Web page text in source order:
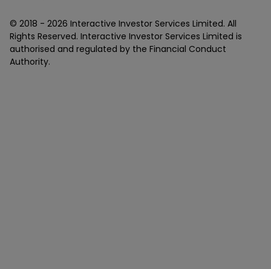
© 2018 - 2026 Interactive Investor Services Limited. All
Rights Reserved. Interactive Investor Services Limited is
authorised and regulated by the Financial Conduct
Authority.